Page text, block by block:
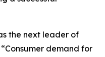
the next leader of
demand for